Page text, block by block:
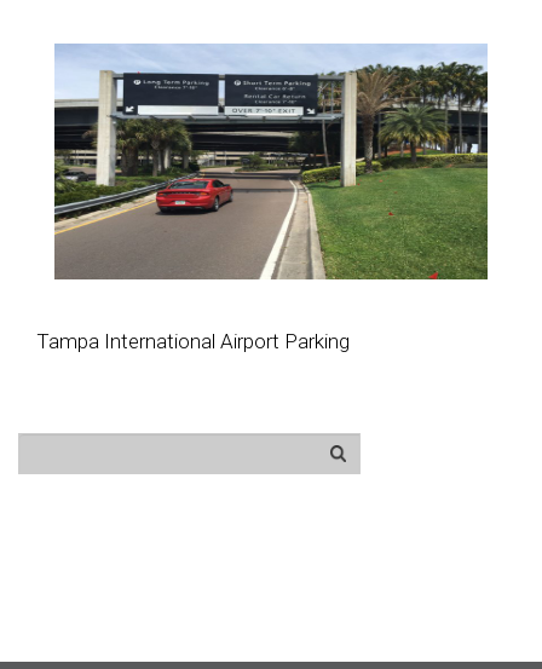
Tampa International Airport Parking